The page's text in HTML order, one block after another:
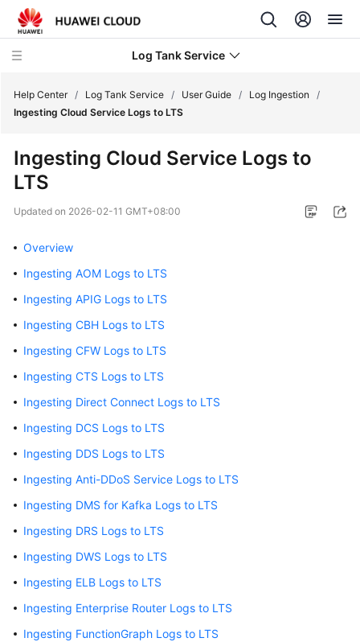
Log Tank Service
New
Overview
Service
Overview
Billing
Getting
User
Using
IAM
Grant
Access
LTS
LTS
Resource
Help Center / Log Tank Service / User Guide / Log Ingestion
/
Ingesting Cloud Service Logs to LTS
Ingesting Cloud Service Logs to
LTS
Updated on 2026-02-11 GMT+08:00
Overview
Ingesting AOM Logs to LTS
Ingesting APIG Logs to LTS
Ingesting CBH Logs to LTS
Ingesting CFW Logs to LTS
Ingesting CTS Logs to LTS
Ingesting Direct Connect Logs to LTS
Ingesting DCS Logs to LTS
Ingesting DDS Logs to LTS
Ingesting Anti-DDoS Service Logs to LTS
Ingesting DMS for Kafka Logs to LTS
Ingesting DRS Logs to LTS
Ingesting DWS Logs to LTS
Ingesting ELB Logs to LTS
Ingesting Enterprise Router Logs to LTS
Ingesting FunctionGraph Logs to LTS